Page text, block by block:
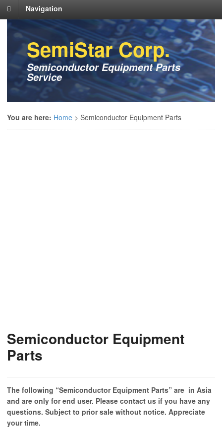
Navigation
SemiStar Corp.
Semiconductor Equipment Parts
Service
You are here: Home > Semiconductor Equipment Parts
Semiconductor Equipment
Parts
The following “Semiconductor Equipment Parts” are in Asia
and are only for end user. Please contact us if you have any
questions. Subject to prior sale without notice. Appreciate
your time.